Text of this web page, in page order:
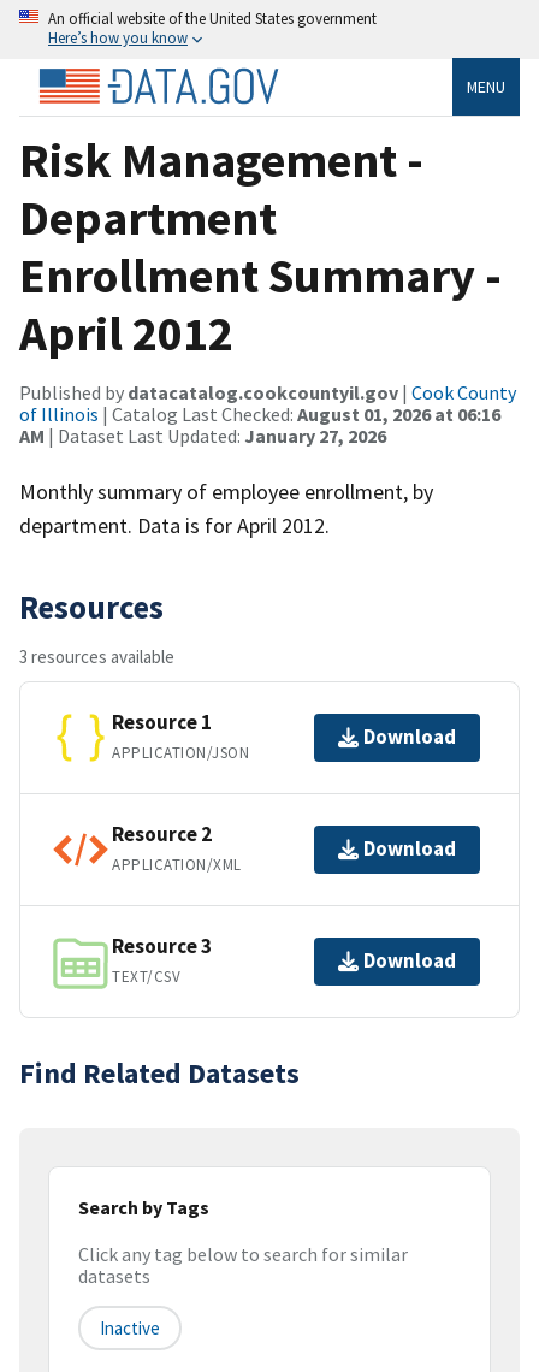
An official website of the United States government
Here’s how you know
MENU
Risk Management -
Department
Enrollment Summary -
April 2012
Published by datacatalog.cookcountyil.gov | Cook County
of Illinois | Catalog Last Checked: August 01, 2026 at 06:16
AM | Dataset Last Updated: January 27, 2026
Monthly summary of employee enrollment, by
department. Data is for April 2012.
Resources
3 resources available
Resource 1
APPLICATION/JSON
Download
Resource 2
APPLICATION/XML
Download
Resource 3
TEXT/CSV
Download
Find Related Datasets
Search by Tags
Click any tag below to search for similar
datasets
Inactive